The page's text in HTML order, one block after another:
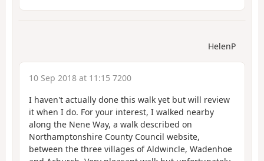
HelenP
10 Sep 2018 at 11:15 7200
I haven't actually done this walk yet but will review
it when I do. For your interest, I walked nearby
along the Nene Way, a walk described on
Northamptonshire County Council website,
between the three villages of Aldwincle, Wadenhoe